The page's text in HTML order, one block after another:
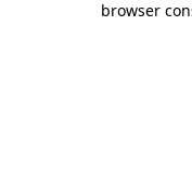
browser